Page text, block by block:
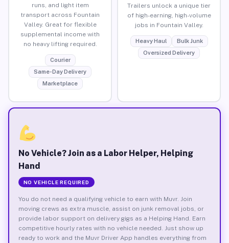
runs, and light item
transport across Fountain
Valley. Great for flexible
supplemental income with
no heavy lifting required.
Courier
Same-Day Delivery
Marketplace
Trailers unlock a unique tier
of high-earning, high-volume
jobs in Fountain Valley.
Heavy Haul
Bulk Junk
Oversized Delivery
No Vehicle? Join as a Labor Helper, Helping
Hand
NO VEHICLE REQUIRED
You do not need a qualifying vehicle to earn with Muvr. Join
moving crews as extra muscle, assist on junk removal jobs, or
provide labor support on delivery gigs as a Helping Hand. Earn
competitive hourly rates with no vehicle needed. Just show up
ready to work and the Muvr Driver App handles everything from